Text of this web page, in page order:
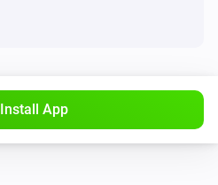
Install App